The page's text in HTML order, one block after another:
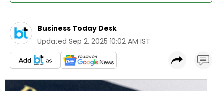
Business Today Desk
Updated Sep 2, 2025 10:02 AM IST